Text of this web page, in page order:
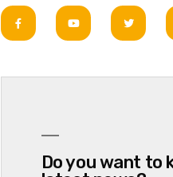
Do you want to